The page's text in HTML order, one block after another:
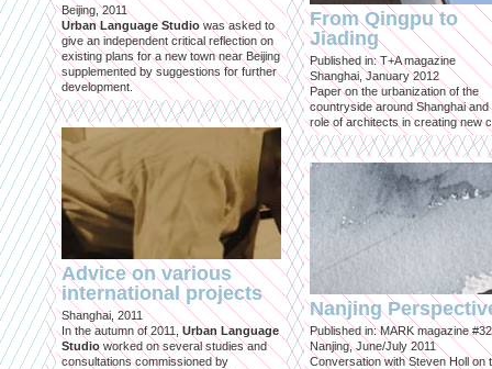
Beijing, 2011
Urban Language Studiowas asked to
give an independent critical reflection on
existing plans for a new town near Beijing
supplemented by suggestions for further
development.
Advice on various
international projects
Shanghai, 2011
In the autumn of 2011, Urban Language
Studio worked on several studies and
consultations commissioned by
From Qingpu to
Jiading
Published in: T+A magazine
Shanghai, January 2012
Paper on the urbanization of the
countryside around Shanghai and
role of architects in creating new
Nanjing
Published in: MARK magazine #32
Nanjing, June/July 2011
Conversation with Steven Holl on